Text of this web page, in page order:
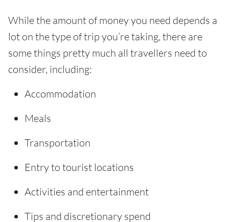
While the amount of money you need depends a
lot on the type of trip you’re taking, there are
some things pretty much all travellers need to
consider, including:
Accommodation
Meals
Transportation
Entry to tourist locations
Activities and entertainment
Tips and discretionary spend